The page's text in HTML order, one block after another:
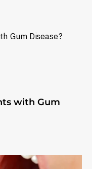
with Gum